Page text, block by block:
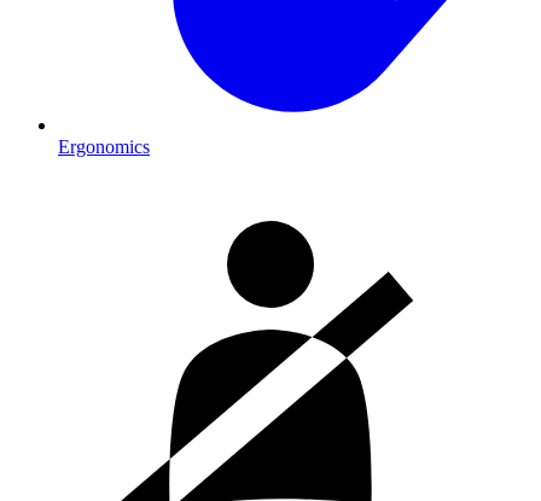
Ergonomics